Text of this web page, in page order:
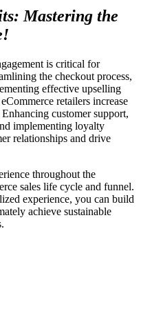
Mastering the
is critical for
the checkout process,
effective upselling
retailers increase
customer support,
implementing loyalty
relationships and drive
throughout the
sales life cycle and funnel.
experience, you can build
achieve sustainable